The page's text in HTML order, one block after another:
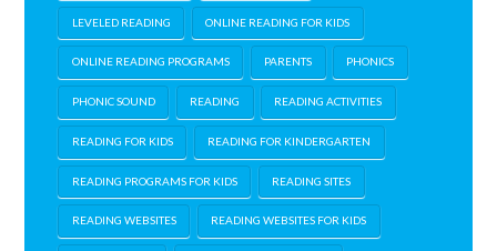
LEVELED READING ONLINE READING FOR KIDS
ONLINE READING PROGRAMS PARENTS PHONICS
PHONIC SOUND READING READING ACTIVITIES
READING FOR KIDS READING FOR KINDERGARTEN
READING PROGRAMS FOR KIDS READING SITES
READING WEBSITES READING WEBSITES FOR KIDS